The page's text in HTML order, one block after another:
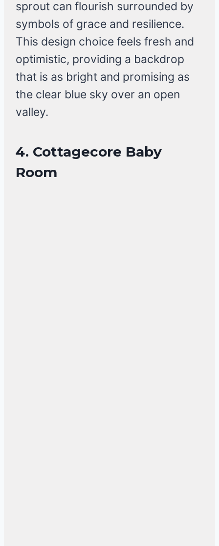
sprout can flourish surrounded by
symbols of grace and resilience.
This design choice feels fresh and
optimistic, providing a backdrop
that is as bright and promising as
the clear blue sky over an open
valley.
4. Cottagecore Baby
Room